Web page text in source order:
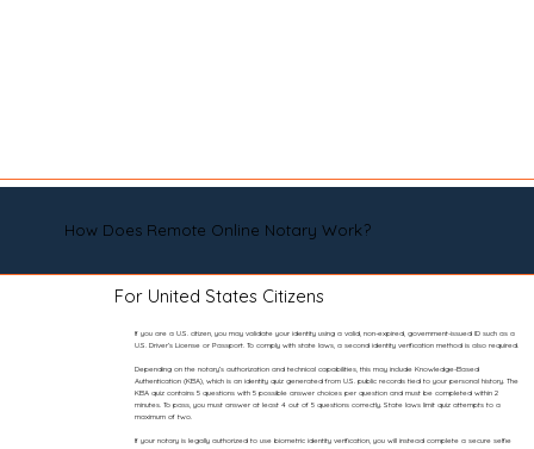
How Does Remote Online Notary Work?
For United States Citizens
If you are a U.S. citizen, you may validate your identity using a valid, non-expired, government-issued ID such as a
U.S. Driver’s License or Passport. To comply with state laws, a second identity verification method is also required.
Depending on the notary’s authorization and technical capabilities, this may include Knowledge-Based
Authentication (KBA), which is an identity quiz generated from U.S. public records tied to your personal history. The
KBA quiz contains 5 questions with 5 possible answer choices per question and must be completed within 2
minutes. To pass, you must answer at least 4 out of 5 questions correctly. State laws limit quiz attempts to a
maximum of two.
If your notary is legally authorized to use biometric identity verification, you will instead complete a secure selfie